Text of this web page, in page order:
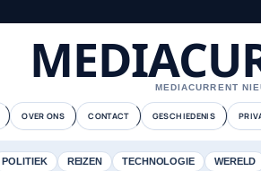
MEDIACURRENT
OVER ONS CONTACT GESCHIEDENIS
POLITIEK REIZEN TECHNOLOGIE WERELD